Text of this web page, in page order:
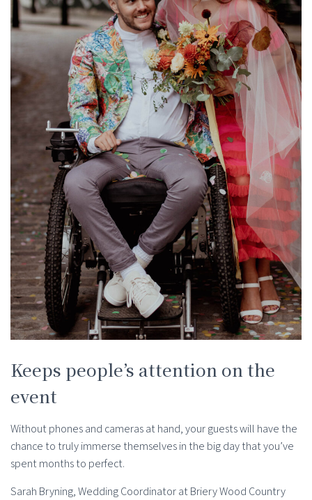
Keeps people’s attention on the
event
Without phones and cameras at hand, your guests will have the
chance to truly immerse themselves in the big day that you’ve
spent months to perfect.
Sarah Bryning, Wedding Coordinator at Briery Wood Country